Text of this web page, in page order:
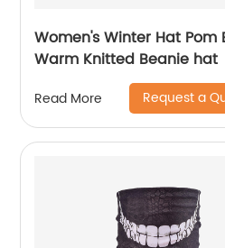
Women's Winter Hat Pom
Warm Knitted Beanie hat
Read More Request a